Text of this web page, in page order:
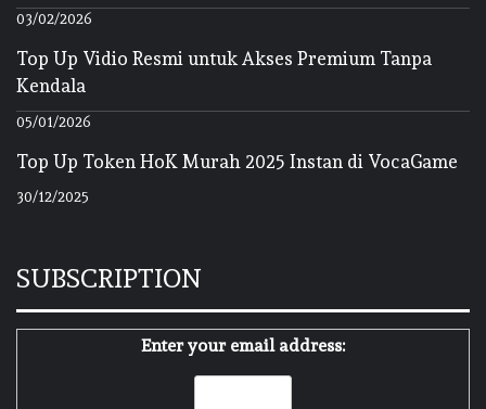
03/02/2026
Top Up Vidio Resmi untuk Akses Premium Tanpa
Kendala
05/01/2026
Top Up Token HoK Murah 2025 Instan di VocaGame
30/12/2025
SUBSCRIPTION
Enter your email address: